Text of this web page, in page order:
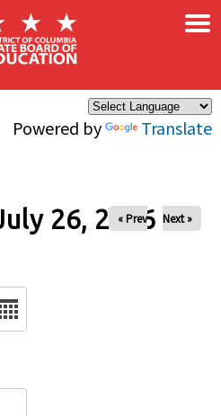
Powered by Translate
×
26, 2026
« Prev Next »